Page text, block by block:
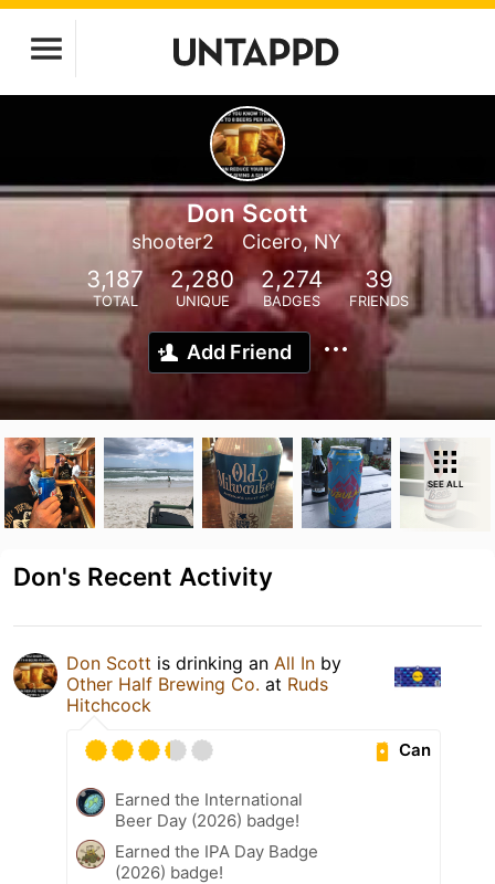
Don Scott
shooter2 Cicero, NY
3,187
TOTAL
2,280
UNIQUE
2,274
BADGES
39
FRIENDS
Add Friend
SEE ALL
Don's Recent Activity
Don Scott is drinking an All In by
Other Half Brewing Co. at Ruds
Hitchcock
Can
Earned the International
Beer Day (2026) badge!
Earned the IPA Day Badge
(2026) badge!